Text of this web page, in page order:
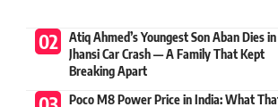
Atiq Ahmed’s Youngest Son Aban Dies in
Jhansi Car Crash — A Family That Kept
Breaking Apart
Poco M8 Power Price in India: What